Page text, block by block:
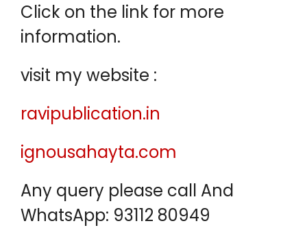
Click on the link for more
information.
visit my website :
ravipublication.in
ignousahayta.com
Any query please call And
WhatsApp: 93112 80949